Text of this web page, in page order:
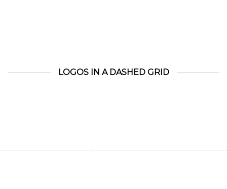
LOGOS IN A DASHED GRID